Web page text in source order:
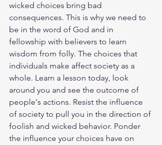
wicked choices bring bad
consequences. This is why we need to
be in the word of God and in
fellowship with believers to learn
wisdom from folly. The choices that
individuals make affect society as a
whole. Learn a lesson today, look
around you and see the outcome of
people's actions. Resist the influence
of society to pull you in the direction of
foolish and wicked behavior. Ponder
the influence your choices have on